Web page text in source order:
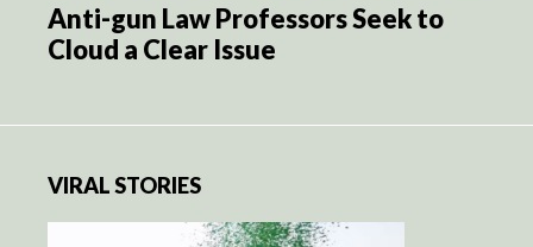
Anti-gun Law Professors Seek to
Cloud a Clear Issue
VIRAL STORIES